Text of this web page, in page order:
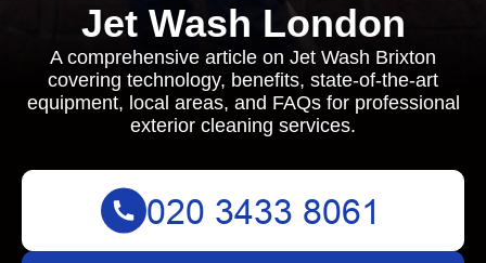
Jet Wash London
A comprehensive article on Jet Wash Brixton
covering technology, benefits, state‐of‐the-art
equipment, local areas, and FAQs for professional
exterior cleaning services.